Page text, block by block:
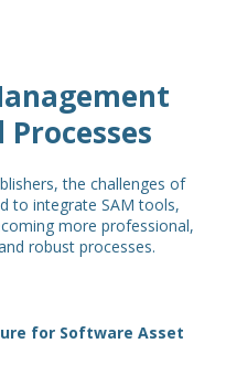
the challenges of
to integrate SAM tools,
more professional,
robust processes.
for Software Asset